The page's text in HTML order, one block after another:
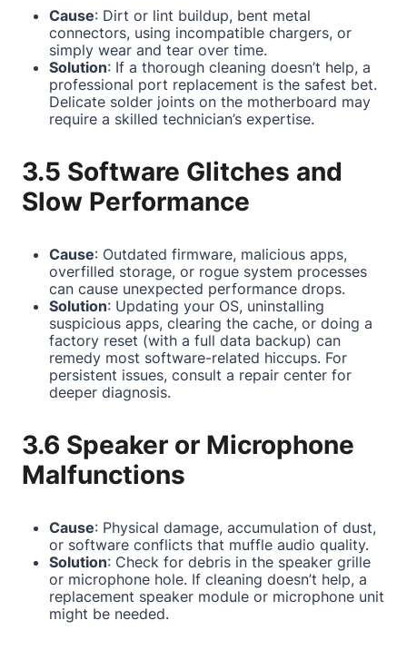
Cause: Dirt or lint buildup, bent metal
connectors, using incompatible chargers, or
simply wear and tear over time.
Solution: If a thorough cleaning doesn’t help, a
professional port replacement is the safest bet.
Delicate solder joints on the motherboard may
require a skilled technician’s expertise.
3.5 Software Glitches and
Slow Performance
Cause: Outdated firmware, malicious apps,
overfilled storage, or rogue system processes
can cause unexpected performance drops.
Solution: Updating your OS, uninstalling
suspicious apps, clearing the cache, or doing a
factory reset (with a full data backup) can
remedy most software-related hiccups. For
persistent issues, consult a repair center for
deeper diagnosis.
3.6 Speaker or Microphone
Malfunctions
Cause: Physical damage, accumulation of dust,
or software conflicts that muffle audio quality.
Solution: Check for debris in the speaker grille
or microphone hole. If cleaning doesn’t help, a
replacement speaker module or microphone unit
might be needed.